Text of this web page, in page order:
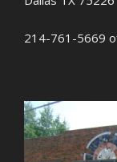
214-761-5669